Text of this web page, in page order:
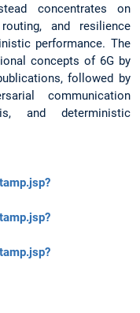
concentrates on
and resilience
performance. The
concepts of 6G by
followed by
communication
and deterministic